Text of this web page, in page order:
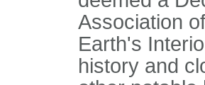
Association
Earth's
history and